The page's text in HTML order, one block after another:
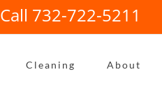
Call 732-722-5211
Cleaning About